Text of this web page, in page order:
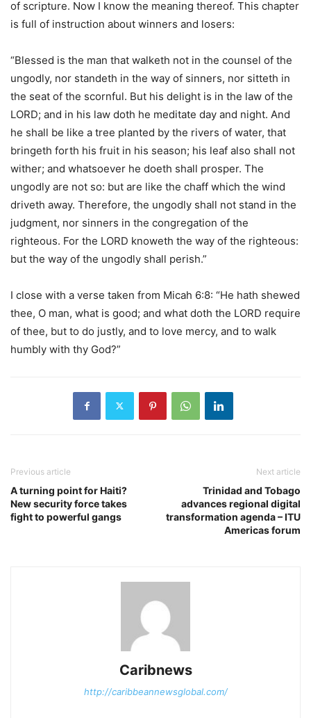
of scripture. Now I know the meaning thereof. This chapter
is full of instruction about winners and losers:
“Blessed is the man that walketh not in the counsel of the
ungodly, nor standeth in the way of sinners, nor sitteth in
the seat of the scornful. But his delight is in the law of the
LORD; and in his law doth he meditate day and night. And
he shall be like a tree planted by the rivers of water, that
bringeth forth his fruit in his season; his leaf also shall not
wither; and whatsoever he doeth shall prosper. The
ungodly are not so: but are like the chaff which the wind
driveth away. Therefore, the ungodly shall not stand in the
judgment, nor sinners in the congregation of the
righteous. For the LORD knoweth the way of the righteous:
but the way of the ungodly shall perish.”
I close with a verse taken from Micah 6:8: “He hath shewed
thee, O man, what is good; and what doth the LORD require
of thee, but to do justly, and to love mercy, and to walk
humbly with thy God?”
Previous article
A turning point for Haiti?
New security force takes
fight to powerful gangs
Next article
Trinidad and Tobago
advances regional digital
transformation agenda – ITU
Americas forum
Caribnews
http://caribbeannewsglobal.com/